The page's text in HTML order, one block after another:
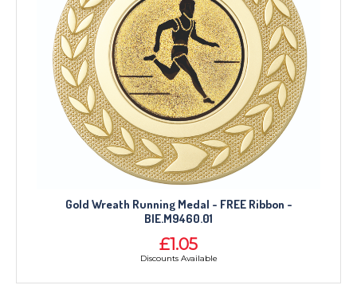
Gold Wreath Running Medal - FREE Ribbon -
BIE.M9460.01
£1.05
Discounts Available